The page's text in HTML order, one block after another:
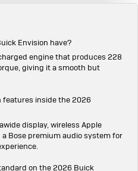
Envision have?
engine that produces 228
giving it a smooth but
features inside the 2026
display, wireless Apple
a Bose premium audio system for
on the 2026 Buick